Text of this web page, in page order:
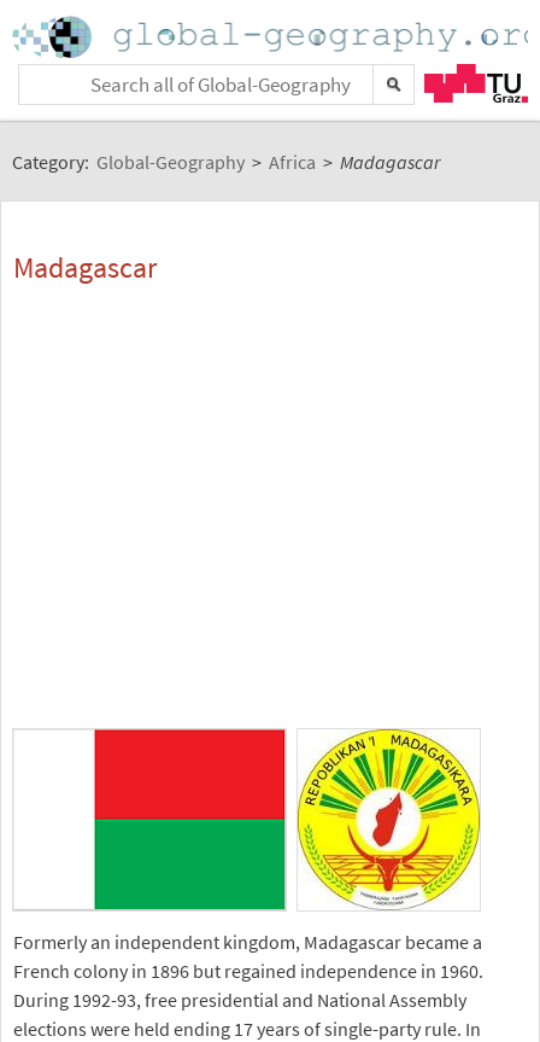
Category: Global-Geography > Africa > Madagascar
Madagascar
Formerly an independent kingdom, Madagascar became a
French colony in 1896 but regained independence in 1960.
During 1992-93, free presidential and National Assembly
elections were held ending 17 years of single-party rule. In